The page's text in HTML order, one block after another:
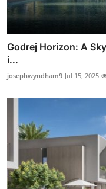
Godrej Horizon: A
i...
josephwyndham9 Jul 15, 2025